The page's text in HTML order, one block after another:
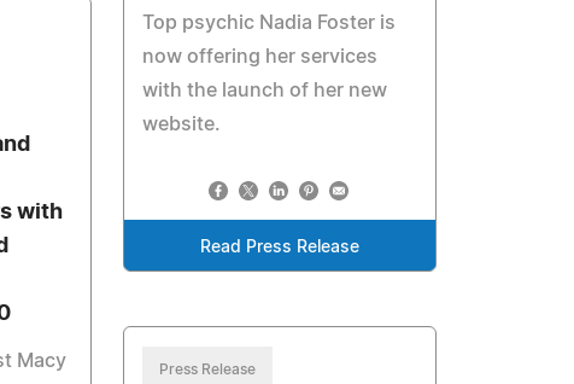
Top psychic Nadia Foster is
now offering her services
with the launch of her new
website.
Read Press Release
with
Macy
Press Release